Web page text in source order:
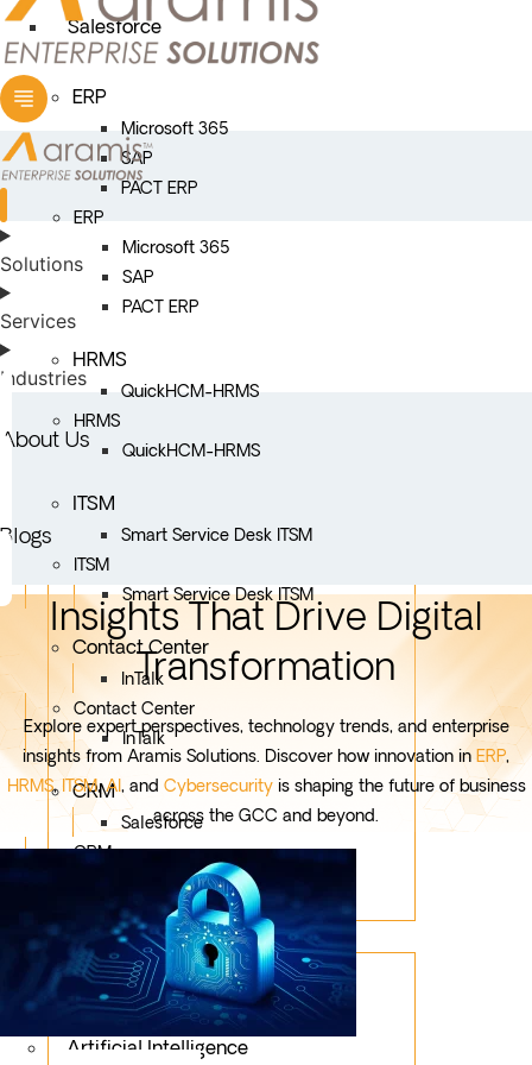
Salesforce
ERP
Microsoft 365
SAP
PACT ERP
ERP
Microsoft 365
SAP
PACT ERP
HRMS
QuickHCM-HRMS
HRMS
QuickHCM-HRMS
ITSM
Smart Service Desk ITSM
ITSM
Smart Service Desk ITSM
Contact Center
InTalk
Contact Center
InTalk
CRM
Salesforce
CRM
Salesforce
Services
Mobile App Development
Custom Development
Artificial Intelligence
Solutions
Services
Industries
About Us
Blogs
Insights That Drive Digital
Transformation
Explore expert perspectives, technology trends, and enterprise
insights from Aramis Solutions. Discover how innovation in ERP,
HRMS,ITSM,AI, and Cybersecurityis shaping the future of business
across the GCC and beyond.